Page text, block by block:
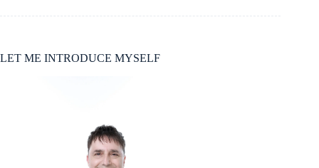
LET ME INTRODUCE MYSELF